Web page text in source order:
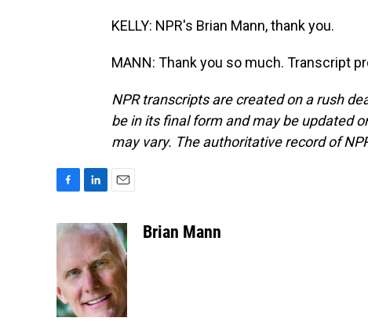
KELLY: NPR's Brian Mann, thank you.
MANN: Thank you so much. Transcript
NPR transcripts are created on a rush
be in its final form and may be updated
may vary. The authoritative record of
c
e
o
o
k
n
k
e
d
I
n
a
i
l
Brian Mann